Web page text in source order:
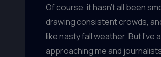
Of course, it hasn’t all been
drawing consistent crowds,
like nasty fall weather. But
approaching me and